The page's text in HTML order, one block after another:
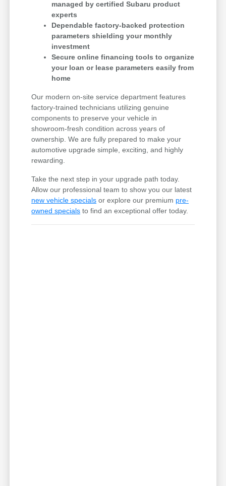
managed by certified Subaru product
experts
Dependable factory-backed protection
parameters shielding your monthly
investment
Secure online financing tools to organize
your loan or lease parameters easily from
home
Our modern on-site service department features
factory-trained technicians utilizing genuine
components to preserve your vehicle in
showroom-fresh condition across years of
ownership. We are fully prepared to make your
automotive upgrade simple, exciting, and highly
rewarding.
Take the next step in your upgrade path today.
Allow our professional team to show you our latest
new vehicle specials or explore our premium pre-
owned specials to find an exceptional offer today.